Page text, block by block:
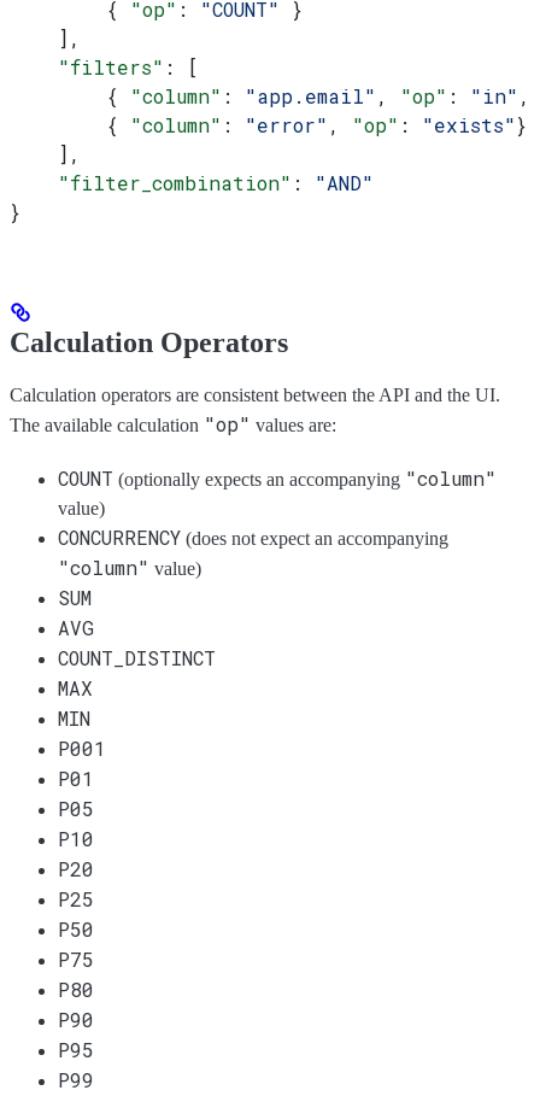
        {
"op" : "COUNT" }
    ],
    "filters"
: [
        {
"column" : "app.email" , "op" : "in"
        {
"column" : "error" , "op" : "exists"}
    ],
    "filter_combination"
: "AND"
}
Calculation Operators
Calculation operators are consistent between the API and the UI.
The available calculation "op" values are:
COUNT (optionally expects an accompanying "column"
value)
CONCURRENCY (does not expect an accompanying
"column" value)
SUM
AVG
COUNT_DISTINCT
MAX
MIN
P001
P01
P05
P10
P20
P25
P50
P75
P80
P90
P95
P99